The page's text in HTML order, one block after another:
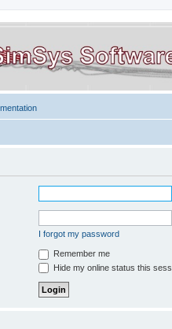
I forgot my password
Remember me
Hide my online status this